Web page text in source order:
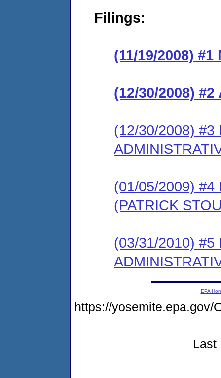
Filings:
(11/19/2008) #1
(12/30/2008) #2
(12/30/2008) #3
(01/05/2009) #4
(PATRICK
(03/31/2010) #5
EPA
https://yosemite.epa.gov/
Last